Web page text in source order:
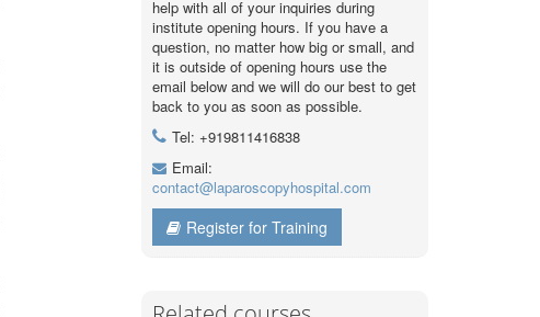
help with all of your inquiries during
institute opening hours. If you have a
question, no matter how big or small, and
it is outside of opening hours use the
email below and we will do our best to get
back to you as soon as possible.
Tel: +919811416838
Email:
contact@laparoscopyhospital.com
Register for Training